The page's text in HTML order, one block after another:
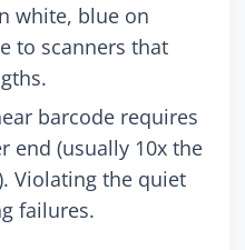
white, blue on
to scanners that
barcode requires
end (usually 10x the
Violating the quiet
failures.